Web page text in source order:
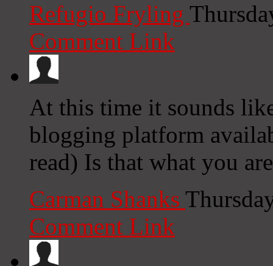
Refugio Fryling
Comment Link
At this time it sounds
blogging platform
read) Is that what you
Carman Shanks
Comment Link